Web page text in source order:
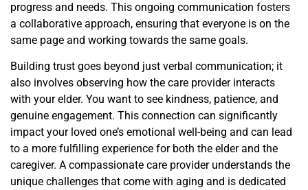
progress and needs. This ongoing communication fosters
a collaborative approach, ensuring that everyone is on the
same page and working towards the same goals.
Building trust goes beyond just verbal communication; it
also involves observing how the care provider interacts
with your elder. You want to see kindness, patience, and
genuine engagement. This connection can significantly
impact your loved one’s emotional well-being and can lead
to a more fulfilling experience for both the elder and the
caregiver. A compassionate care provider understands the
unique challenges that come with aging and is dedicated